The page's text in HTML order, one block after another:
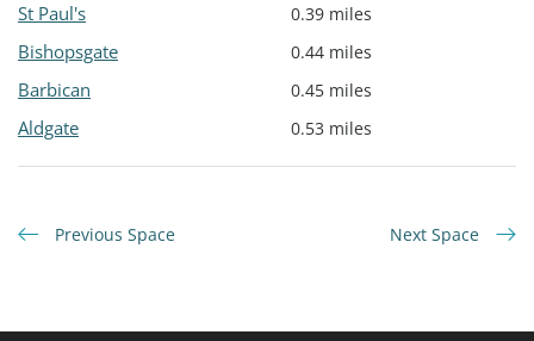
St Paul's 0.39 miles
Bishopsgate 0.44 miles
Barbican 0.45 miles
Aldgate 0.53 miles
Previous Space Next Space